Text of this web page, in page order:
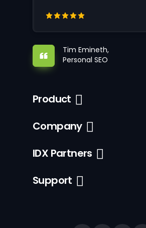
Tim Emineth,
Personal SEO
Product
Company
IDX Partners
Support